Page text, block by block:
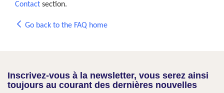
Contact section.
Go back to the FAQ home
Inscrivez-vous à la newsletter, vous serez ainsi
toujours au courant des dernières nouvelles